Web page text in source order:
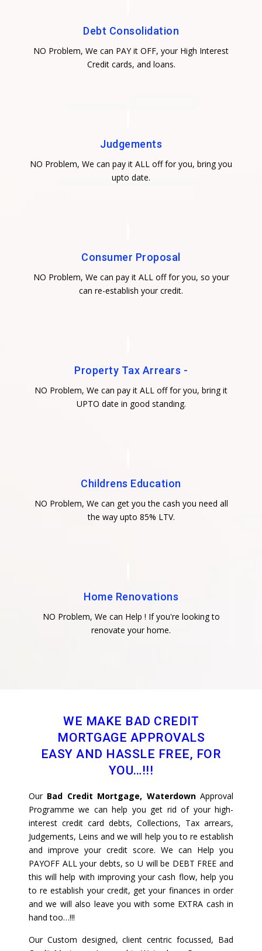
Debt Consolidation
NO Problem, We can PAY it OFF, your High Interest
Credit cards, and loans.
Judgements
NO Problem, We can pay it ALL off for you, bring you
upto date.
Consumer Proposal
NO Problem, We can pay it ALL off for you, so your
can re-establish your credit.
Property Tax Arrears -
NO Problem, We can pay it ALL off for you, bring it
UPTO date in good standing.
Childrens Education
NO Problem, We can get you the cash you need all
the way upto 85% LTV.
Home Renovations
NO Problem, We can Help ! If you're looking to
renovate your home.
WE MAKE BAD CREDIT
MORTGAGE APPROVALS
EASY AND HASSLE FREE, FOR
YOU…!!!
Our Bad Credit Mortgage, WaterdownApproval
Programme we can help you get rid of your high-
interest credit card debts, Collections, Tax arrears,
Judgements, Leins and we will help you to re establish
and improve your credit score. We can Help you
PAYOFF ALL your debts, so U will be DEBT FREE and
this will help with improving your cash flow, help you
to re establish your credit, get your finances in order
and we will also leave you with some EXTRA cash in
hand too…!!!
Our Custom designed, client centric focussed, Bad